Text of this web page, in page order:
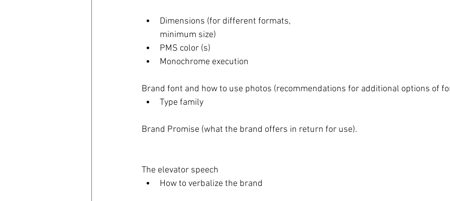
Dimensions (for different formats,
minimum size)
PMS color (s)
Monochrome execution
Brand font and how to use photos (recommendations for additional options of
Type family
Brand Promise (what the brand offers in return for use).
The elevator speech
How to verbalize the brand